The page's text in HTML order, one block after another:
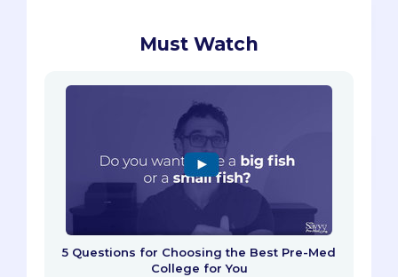
Must Watch
5 Questions for Choosing the Best Pre-Med
College for You